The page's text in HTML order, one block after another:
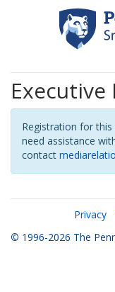
Registration for
need assistance
contact
Privacy
© 1996-2026 The